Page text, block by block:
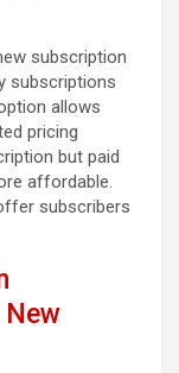
subscription
subscriptions
allows
pricing
but paid
affordable.
subscribers